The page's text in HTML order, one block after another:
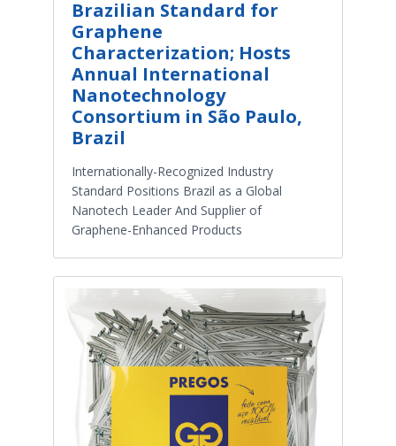
Brazilian Standard for
Graphene
Characterization; Hosts
Annual International
Nanotechnology
Consortium in São Paulo,
Brazil
Internationally-Recognized Industry
Standard Positions Brazil as a Global
Nanotech Leader And Supplier of
Graphene-Enhanced Products